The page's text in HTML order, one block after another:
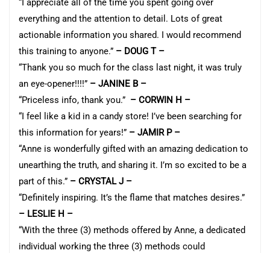
“I appreciate all of the time you spent going over
everything and the attention to detail. Lots of great
actionable information you shared. I would recommend
this training to anyone.” – DOUG T –
“Thank you so much for the class last night, it was truly
an eye-opener!!!!” – JANINE B –
“Priceless info, thank you.” – CORWIN H –
“I feel like a kid in a candy store! I’ve been searching for
this information for years!” – JAMIR P –
“Anne is wonderfully gifted with an amazing dedication to
unearthing the truth, and sharing it. I’m so excited to be a
part of this.” – CRYSTAL J –
“Definitely inspiring. It’s the flame that matches desires.”
– LESLIE H –
“With the three (3) methods offered by Anne, a dedicated
individual working the three (3) methods could